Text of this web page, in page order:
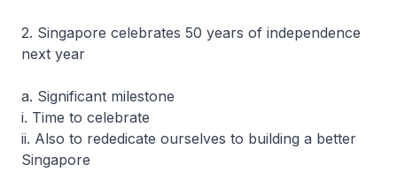
2. Singapore celebrates 50 years of independence
next year
a. Significant milestone
i. Time to celebrate
ii. Also to rededicate ourselves to building a better
Singapore